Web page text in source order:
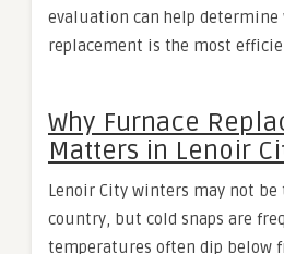
evaluation can help determine
replacement is the most
Why Furnace
Matters in Lenoir
Lenoir City winters may not be
country, but cold snaps are
temperatures often dip below